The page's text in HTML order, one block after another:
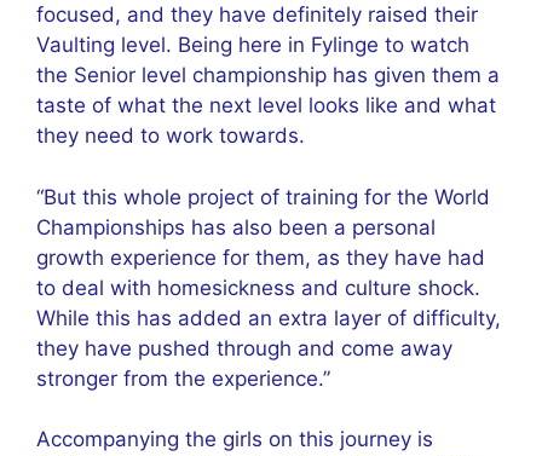
focused, and they have definitely raised their
Vaulting level. Being here in Fylinge to watch
the Senior level championship has given them a
taste of what the next level looks like and what
they need to work towards.
“But this whole project of training for the World
Championships has also been a personal
growth experience for them, as they have had
to deal with homesickness and culture shock.
While this has added an extra layer of difficulty,
they have pushed through and come away
stronger from the experience.”
Accompanying the girls on this journey is